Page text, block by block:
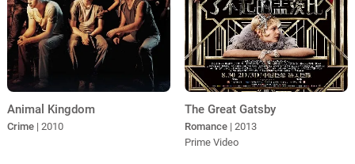
Animal Kingdom
Crime | 2010
The Great Gatsby
Romance | 2013
Prime Video